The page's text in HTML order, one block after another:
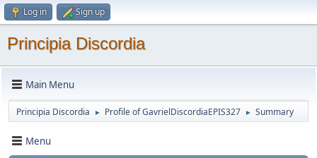
Log in Sign up
Principia Discordia
Main Menu
Principia Discordia ► Profile of GavrielDiscordiaEPIS327 ► Summary
Menu